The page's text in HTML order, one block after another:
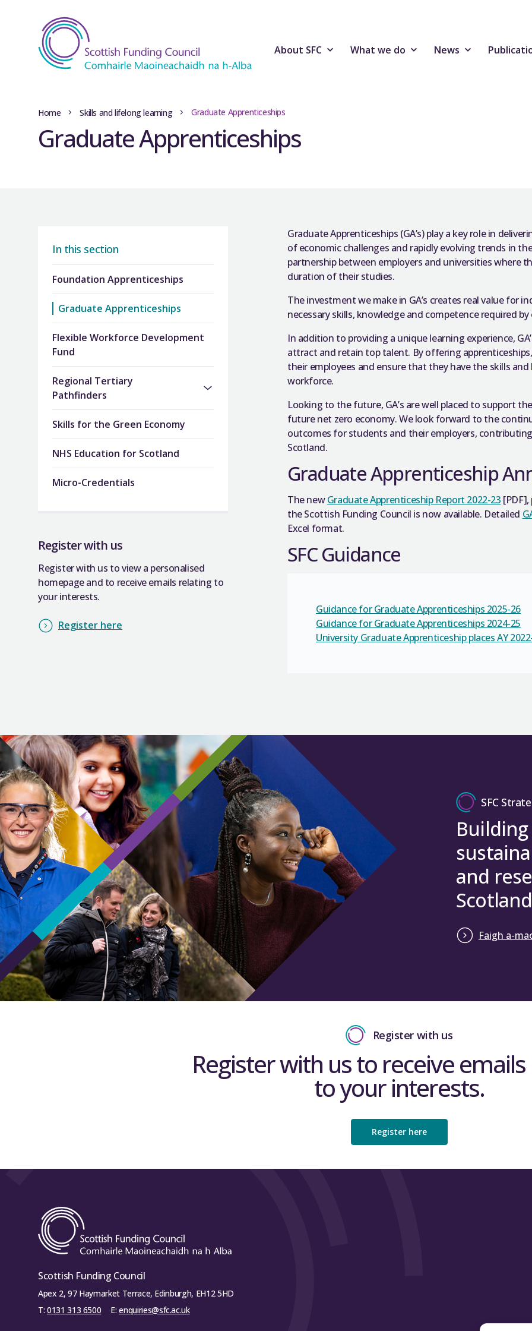
About SFC What we do News
Home Skills and lifelong learning Graduate Apprenticeships
Graduate Apprenticeships
In this section
Foundation Apprenticeships
Graduate Apprenticeships
Flexible Workforce Development
Fund
Regional Tertiary
Pathfinders
Skills for the Green Economy
NHS Education for Scotland
Micro-Credentials
Register with us
Register with us to view a personalised
homepage and to receive emails relating to
your interests.
Register here
Graduate Apprenticeships (GA’s) play a key role in
of economic challenges and rapidly evolving trends in
partnership between employers and universities where
duration of their studies.
The investment we make in GA’s creates real value for
necessary skills, knowledge and competence required
In addition to providing a unique learning experience,
attract and retain top talent. By offering
their employees and ensure that they have the skills
workforce.
Looking to the future, GA’s are well placed to support
future net zero economy. We look forward to the
outcomes for students and their employers,
Scotland.
Graduate Apprenticeship
The newGraduate Apprenticeship Report 2022-23
the Scottish Funding Council is now available. Detailed
Excel format.
SFC Guidance
Guidance for Graduate Apprenticeships 2025-26
Guidance for Graduate Apprenticeships 2024-25
University Graduate Apprenticeship places AY
SFC
and
Faigh a-
Register with us
Register with us to receive
to your interests.
Register here
Scottish Funding Council
Apex 2, 97 Haymarket Terrace, Edinburgh, EH12 5HD
T: 0131 313 6500 E:enquiries@sfc.ac.uk